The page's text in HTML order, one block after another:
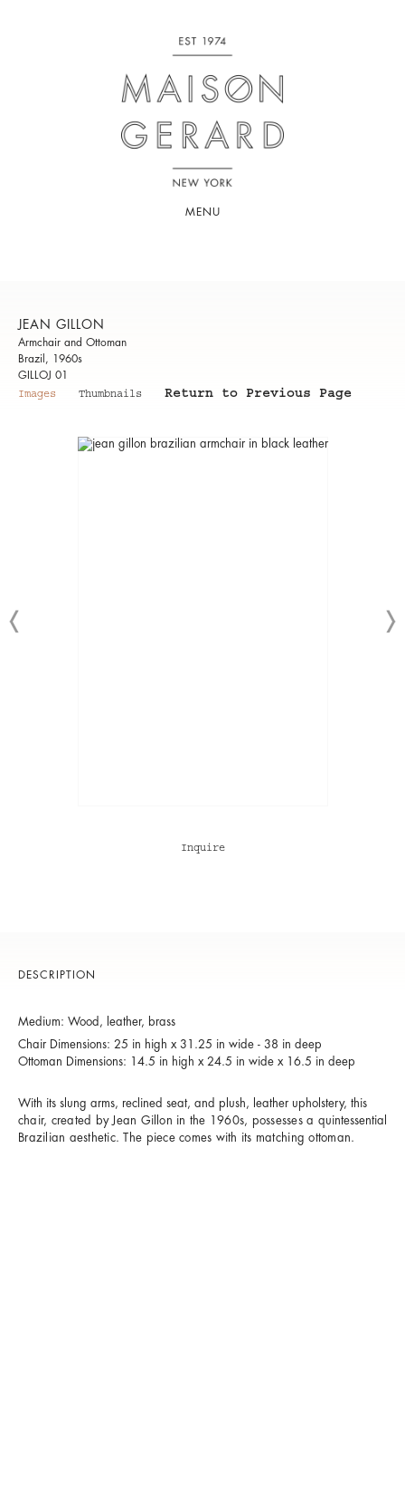
MENU
JEAN GILLON
Armchair and Ottoman
Brazil, 1960s
GILLOJ 01
Images
Thumbnails Return to Previous Page
Inquire
DESCRIPTION
Medium: Wood, leather, brass
Chair Dimensions: 25 in high x 31.25 in wide - 38 in deep
Ottoman Dimensions: 14.5 in high x 24.5 in wide x 16.5 in deep
With its slung arms, reclined seat, and plush, leather upholstery, this
chair, created by Jean Gillon in the 1960s, possesses a quintessential
Brazilian aesthetic. The piece comes with its matching ottoman.